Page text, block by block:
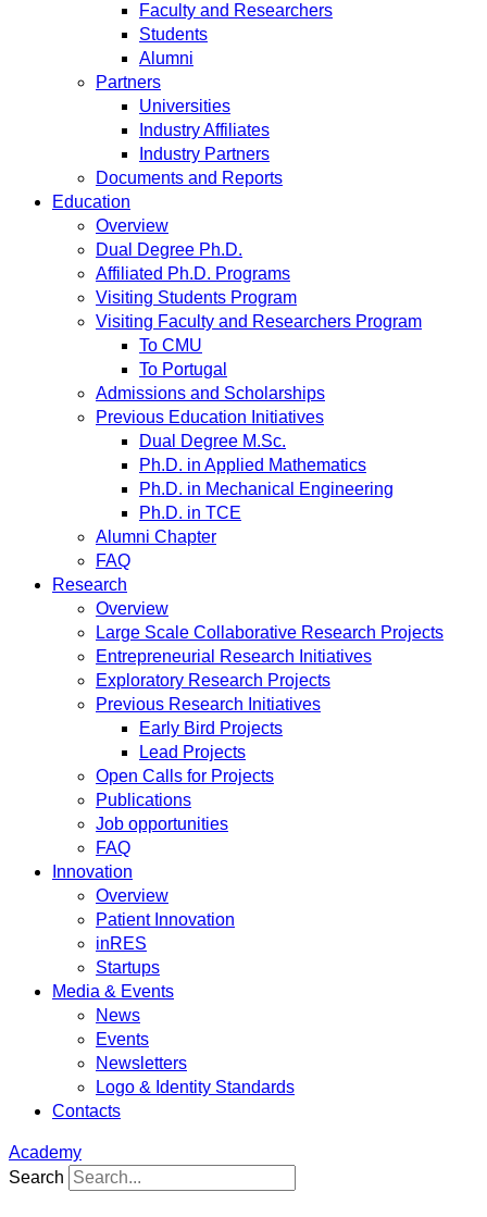
Faculty and Researchers
Students
Alumni
Partners
Universities
Industry Affiliates
Industry Partners
Documents and Reports
Education
Overview
Dual Degree Ph.D.
Affiliated Ph.D. Programs
Visiting Students Program
Visiting Faculty and Researchers Program
To CMU
To Portugal
Admissions and Scholarships
Previous Education Initiatives
Dual Degree M.Sc.
Ph.D. in Applied Mathematics
Ph.D. in Mechanical Engineering
Ph.D. in TCE
Alumni Chapter
FAQ
Research
Overview
Large Scale Collaborative Research Projects
Entrepreneurial Research Initiatives
Exploratory Research Projects
Previous Research Initiatives
Early Bird Projects
Lead Projects
Open Calls for Projects
Publications
Job opportunities
FAQ
Innovation
Overview
Patient Innovation
inRES
Startups
Media & Events
News
Events
Newsletters
Logo & Identity Standards
Contacts
Academy
Search